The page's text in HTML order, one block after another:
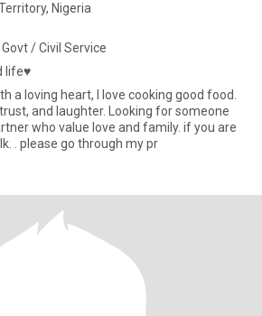
Nigeria
/ Civil Service
life♥️
a loving heart, I love cooking good food.
and laughter. Looking for someone
who value love and family. if you are
. please go through my pr